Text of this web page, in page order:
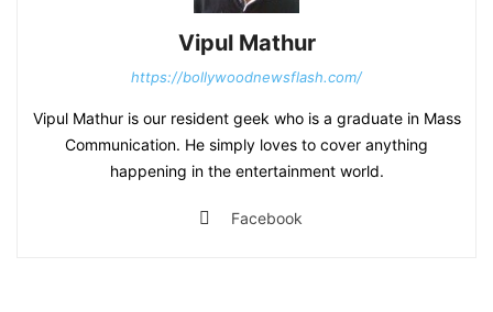
Vipul Mathur
https://bollywoodnewsflash.com/
Vipul Mathur is our resident geek who is a graduate in Mass
Communication. He simply loves to cover anything
happening in the entertainment world.
Facebook